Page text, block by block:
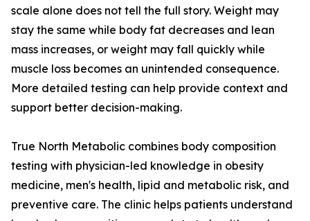
scale alone does not tell the full story. Weight may
stay the same while body fat decreases and lean
mass increases, or weight may fall quickly while
muscle loss becomes an unintended consequence.
More detailed testing can help provide context and
support better decision-making.
True North Metabolic combines body composition
testing with physician-led knowledge in obesity
medicine, men's health, lipid and metabolic risk, and
preventive care. The clinic helps patients understand